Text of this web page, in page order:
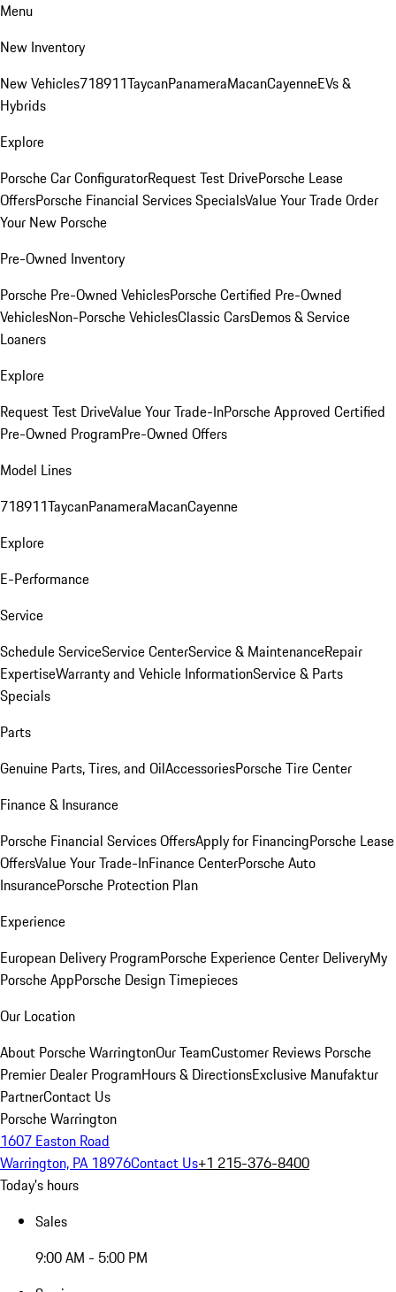
Menu
New Inventory
New Vehicles718911TaycanPanameraMacanCayenneEVs &
Hybrids
Explore
Porsche Car ConfiguratorRequest Test DrivePorsche Lease
OffersPorsche Financial Services SpecialsValue Your TradeOrder
Your New Porsche
Pre-Owned Inventory
Porsche Pre-Owned VehiclesPorsche Certified Pre-Owned
VehiclesNon-Porsche VehiclesClassic CarsDemos & Service
Loaners
Explore
Request Test DriveValue Your Trade-InPorsche Approved Certified
Pre-Owned ProgramPre-Owned Offers
Model Lines
718911TaycanPanameraMacanCayenne
Explore
E-Performance
Service
Schedule ServiceService CenterService & MaintenanceRepair
ExpertiseWarranty and Vehicle InformationService & Parts
Specials
Parts
Genuine Parts, Tires, and OilAccessoriesPorsche Tire Center
Finance & Insurance
Porsche Financial Services OffersApply for FinancingPorsche Lease
OffersValue Your Trade-InFinance CenterPorsche Auto
InsurancePorsche Protection Plan
Experience
European Delivery ProgramPorsche Experience Center DeliveryMy
Porsche AppPorsche Design Timepieces
Our Location
About Porsche WarringtonOur TeamCustomer Reviews Porsche
Premier Dealer ProgramHours & DirectionsExclusive Manufaktur
PartnerContact Us
Porsche Warrington
1607 Easton Road
Warrington, PA 18976Contact Us+1 215-376-8400
Today's hours
Sales
9:00 AM - 5:00 PM